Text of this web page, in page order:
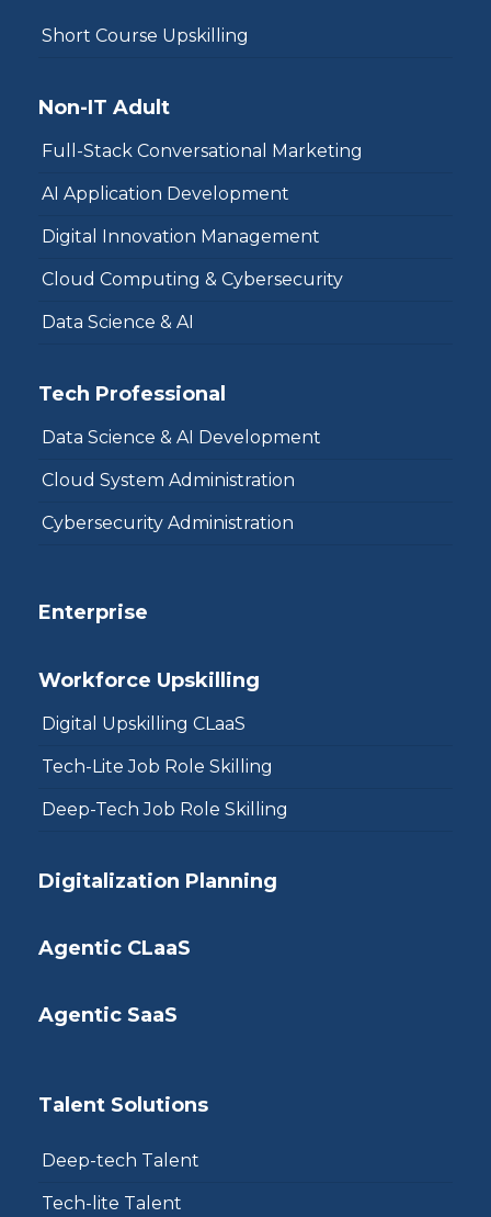
Short Course Upskilling
Non-IT Adult
Full-Stack Conversational Marketing
AI Application Development
Digital Innovation Management
Cloud Computing & Cybersecurity
Data Science & AI
Tech Professional
Data Science & AI Development
Cloud System Administration
Cybersecurity Administration
Enterprise
Workforce Upskilling
Digital Upskilling CLaaS
Tech-Lite Job Role Skilling
Deep-Tech Job Role Skilling
Digitalization Planning
Agentic CLaaS
Agentic SaaS
Talent Solutions
Deep-tech Talent
Tech-lite Talent